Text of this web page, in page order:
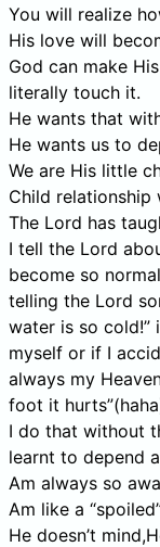
You will realize
His love will
God can make
literally touch it.
He wants that
He wants us to
We are His little
Child relationship
The Lord has
I tell the Lord
become so
telling the Lord
water is so cold!”
myself or if I
always my
foot it
I do that without
learnt to depend
Am always so
Am like a
He doesn’t